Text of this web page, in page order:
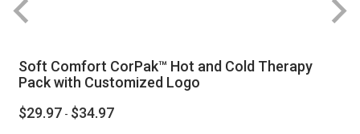
Soft Comfort CorPak™ Hot and Cold Therapy
Pack with Customized Logo
$29.97 - $34.97